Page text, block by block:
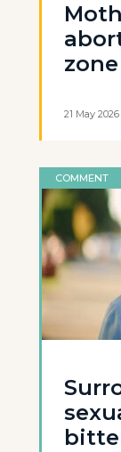
21 May 2026
COMMENT